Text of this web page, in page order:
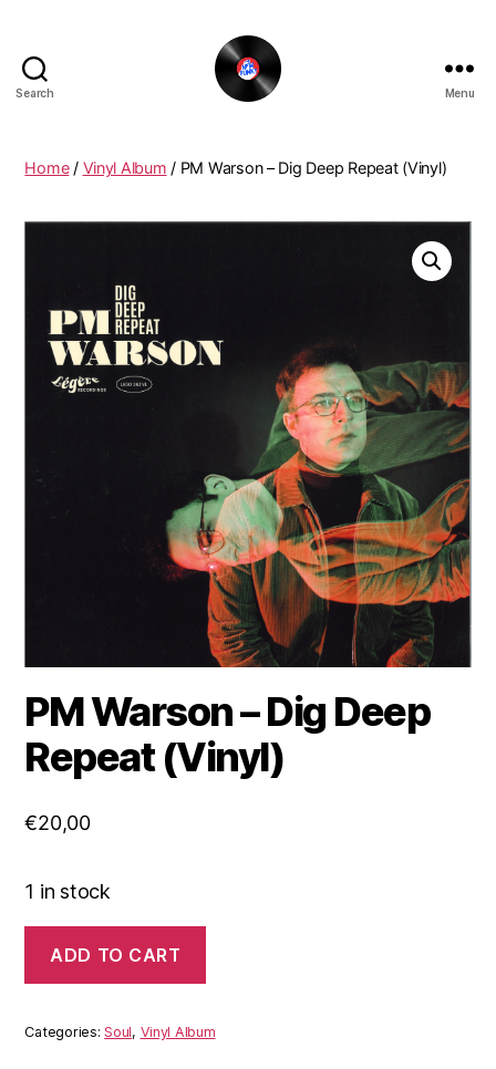
Search
Funky
Menu
Home/ Vinyl Album / PM Warson – Dig Deep Repeat (Vinyl)
PM Warson – Dig Deep
Repeat (Vinyl)
€20,00
1 in stock
Warson
-
Deep
Repeat
ADD TO CART
Categories:Soul, Vinyl Album